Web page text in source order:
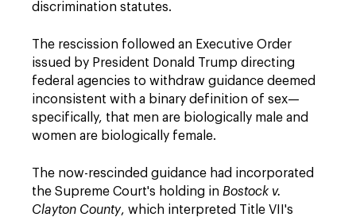
discrimination statutes.
The rescission followed an Executive Order
issued by President Donald Trump directing
federal agencies to withdraw guidance deemed
inconsistent with a binary definition of sex—
specifically, that men are biologically male and
women are biologically female.
The now-rescinded guidance had incorporated
the Supreme Court's holding in Bostock v.
Clayton County, which interpreted Title VII's